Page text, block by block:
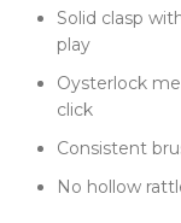
put it on, the
substantial
Case
super clone
tungsten-
seat
Solid clasp
play
Oysterlock
click
Consistent
No hollow